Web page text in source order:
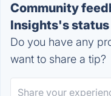
Community
Insights's status
Do you have any
want to share a tip?